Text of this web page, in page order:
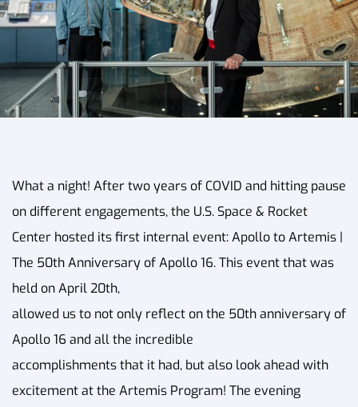
What a night! After two years of COVID and hitting pause
on different engagements, the U.S. Space & Rocket
Center hosted its first internal event: Apollo to Artemis |
The 50th Anniversary of Apollo 16. This event that was
held on April 20th,
allowed us to not only reflect on the 50th anniversary of
Apollo 16 and all the incredible
accomplishments that it had, but also look ahead with
excitement at the Artemis Program! The evening